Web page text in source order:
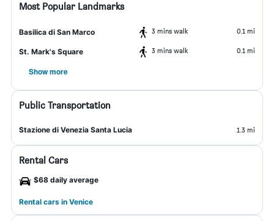
Most Popular Landmarks
Basilica di San Marco 3 mins walk 0.1 mi
St. Mark's Square 3 mins walk 0.1 mi
Show more
Public Transportation
Stazione di Venezia Santa Lucia 1.3 mi
Rental Cars
$68 daily average
Rental cars in Venice